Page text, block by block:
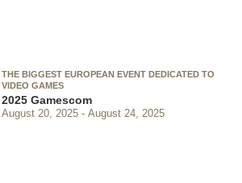
THE BIGGEST EUROPEAN EVENT DEDICATED TO
VIDEO GAMES
2025 Gamescom
August 20, 2025 August 24, 2025